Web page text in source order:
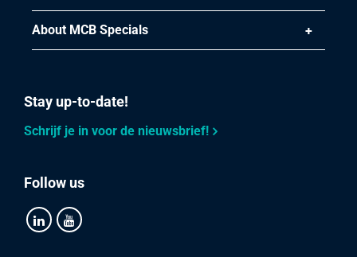
About MCB Specials
Stay up-to-date!
Schrijf je in voor de nieuwsbrief!
Follow us